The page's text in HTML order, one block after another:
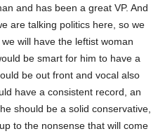
and has been a great VP. And
are talking politics here, so we
will have the leftist woman
be smart for him to have a
be out front and vocal also
have a consistent record, an
should be a solid conservative,
to the nonsense that will come